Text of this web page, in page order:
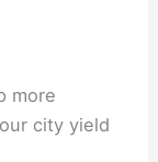
more
city yield